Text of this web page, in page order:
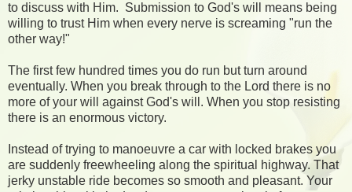
to discuss with Him. Submission to God's will means being
willing to trust Him when every nerve is screaming "run the
other way!"
The first few hundred times you do run but turn around
eventually. When you break through to the Lord there is no
more of your will against God's will. When you stop resisting
there is an enormous victory.
Instead of trying to manoeuvre a car with locked brakes you
are suddenly freewheeling along the spiritual highway. That
jerky unstable ride becomes so smooth and pleasant. Your